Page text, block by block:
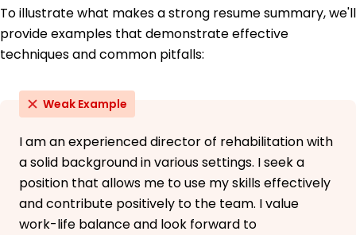
To illustrate what makes a strong resume summary, we'll
provide examples that demonstrate effective
techniques and common pitfalls:
Weak Example
I am an experienced director of rehabilitation with
a solid background in various settings. I seek a
position that allows me to use my skills effectively
and contribute positively to the team. I value
work-life balance and look forward to